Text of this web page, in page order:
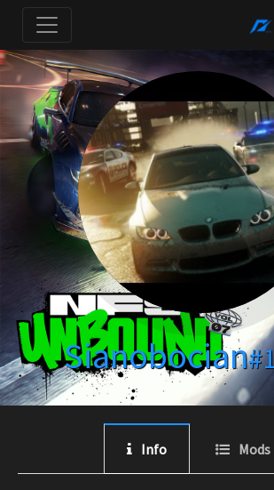
Sianobocian
Info Mods